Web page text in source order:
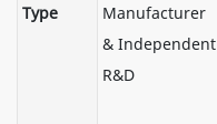
Type
Manufacturer
& Independent
R&D